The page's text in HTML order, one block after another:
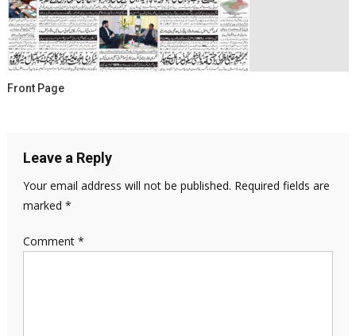
Front Page
Leave a Reply
Your email address will not be published. Required fields are
marked *
Comment *